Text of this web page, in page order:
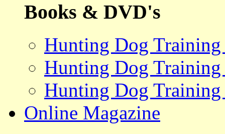
Books & DVD's
Hunting Dog
Hunting Dog
Hunting Dog Training
Online Magazine